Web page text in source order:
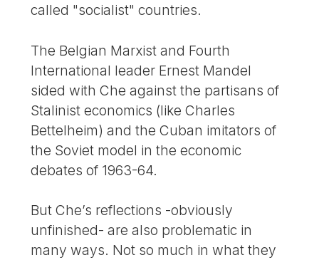
called "socialist" countries.
The Belgian Marxist and Fourth
International leader Ernest Mandel
sided with Che against the partisans of
Stalinist economics (like Charles
Bettelheim) and the Cuban imitators of
the Soviet model in the economic
debates of 1963-64.
But Che’s reflections -obviously
unfinished- are also problematic in
many ways. Not so much in what they